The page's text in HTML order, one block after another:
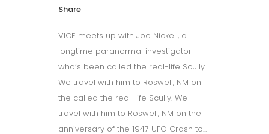
Share
VICE meets up with Joe Nickell, a
longtime paranormal investigator
who’s been called the real-life Scully.
We travel with him to Roswell, NM on
the called the real-life Scully. We
travel with him to Roswell, NM on the
anniversary of the 1947 UFO Crash to...